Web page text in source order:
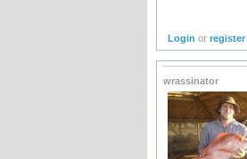
Login orregister
wrassinator